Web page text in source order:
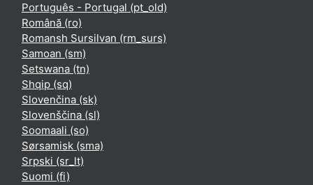
Português - Portugal ‎(pt_old)‎
Română ‎(ro)‎
Romansh Sursilvan ‎(rm_surs)‎
Samoan ‎(sm)‎
Setswana ‎(tn)‎
Shqip ‎(sq)‎
Slovenčina ‎(sk)‎
Slovenščina ‎(sl)‎
Soomaali ‎(so)‎
Sørsamisk ‎(sma)‎
Srpski ‎(sr_lt)‎
Suomi ‎(fi)‎